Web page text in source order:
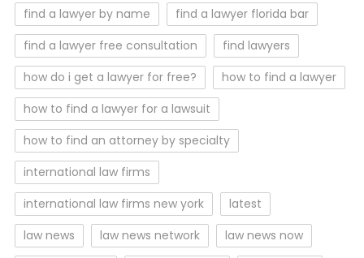
find a lawyer by name
find a lawyer florida bar
find a lawyer free consultation
find lawyers
how do i get a lawyer for free?
how to find a lawyer
how to find a lawyer for a lawsuit
how to find an attorney by specialty
international law firms
international law firms new york
latest
law news
law news network
law news now